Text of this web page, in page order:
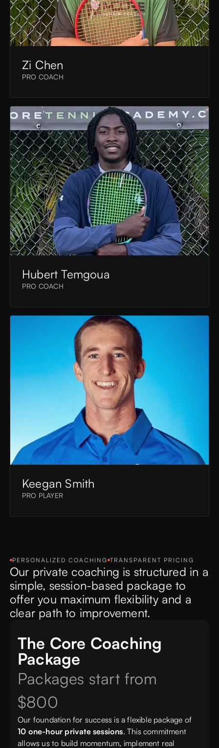
Zi Chen
PRO COACH
Hubert Temgoua
PRO COACH
Keegan Smith
PRO PLAYER
PERSONALIZED COACHING TRANSPARENT PRICING
Our private coaching is structured in a
simple, session-based package to
offer you maximum flexibility and a
clear path to improvement.
The Core Coaching
Package
Packages start from
$800
Our foundation for success is a flexible package of
10 one-hour private sessions. This commitment
allows us to build momentum, implement real